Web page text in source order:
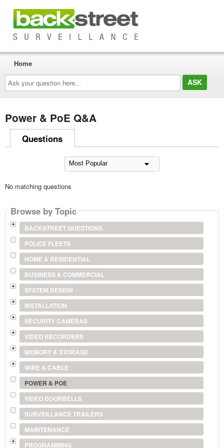
Ask
your
question
here...
Home
Power & PoE Q&A
Questions
No matching questions
Browse by Topic
BACKSTREET QUESTIONS
POLICE FLEETS
HOME & RESIDENTIAL
BUSINESS & COMMERCIAL
SYSTEM DESIGN
INSTALLATION
SECURITY CAMERAS
VIDEO RECORDERS
MEMORY & STORAGE
WIRE & CABLE
POWER & POE
VIDEO DOORBELLS
SURVEILLANCE TRAILERS
MAINTENANCE
PROGRAMMING